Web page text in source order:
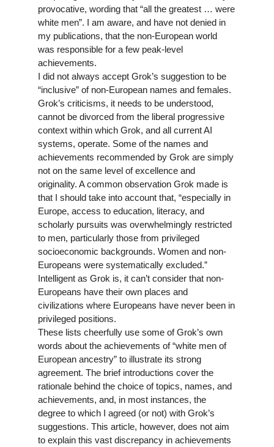
provocative, wording that “all the greatest … were
white men”. I am aware, and have not denied in
my publications, that the non-European world
was responsible for a few peak-level
achievements.
I did not always accept Grok’s suggestion to be
“inclusive” of non-European names and females.
Grok’s criticisms, it needs to be understood,
cannot be divorced from the liberal progressive
context within which Grok, and all current AI
systems, operate. Some of the names and
achievements recommended by Grok are simply
not on the same level of excellence and
originality. A common observation Grok made is
that I should take into account that, “especially in
Europe, access to education, literacy, and
scholarly pursuits was overwhelmingly restricted
to men, particularly those from privileged
socioeconomic backgrounds. Women and non-
Europeans were systematically excluded.”
Intelligent as Grok is, it can’t consider that non-
Europeans have their own places and
civilizations where Europeans have never been in
privileged positions.
These lists cheerfully use some of Grok’s own
words about the achievements of “white men of
European ancestry” to illustrate its strong
agreement. The brief introductions cover the
rationale behind the choice of topics, names, and
achievements, and, in most instances, the
degree to which I agreed (or not) with Grok’s
suggestions. This article, however, does not aim
to explain this vast discrepancy in achievements